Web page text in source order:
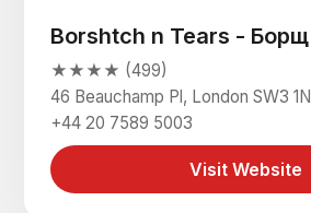
Borshtch n Tears -
★★★★ (499)
46 Beauchamp Pl, London SW3
+44 20 7589 5003
Visit Website